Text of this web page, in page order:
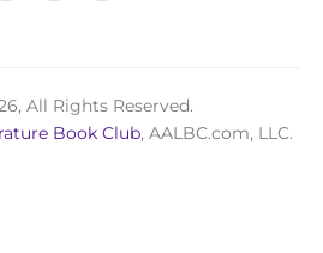
All Rights Reserved.
Book Club, AALBC.com, LLC.